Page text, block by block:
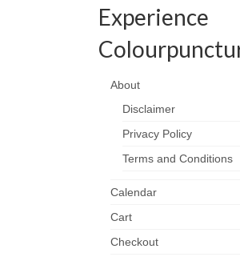
Experience
About
Disclaimer
Privacy Policy
Terms and Conditions
Calendar
Cart
Checkout